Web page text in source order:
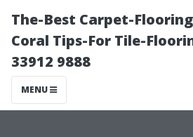
The-Best Carpet-
Coral Tips-For Tile-
33912 9888
MENU